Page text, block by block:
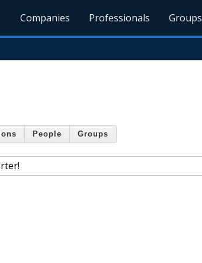
Companies Professionals Groups
People Groups